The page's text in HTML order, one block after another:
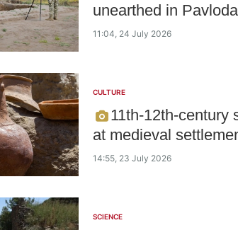
unearthed in
11:04, 24 July 2026
CULTURE
11th-12th-century
at medieval
14:55, 23 July 2026
SCIENCE